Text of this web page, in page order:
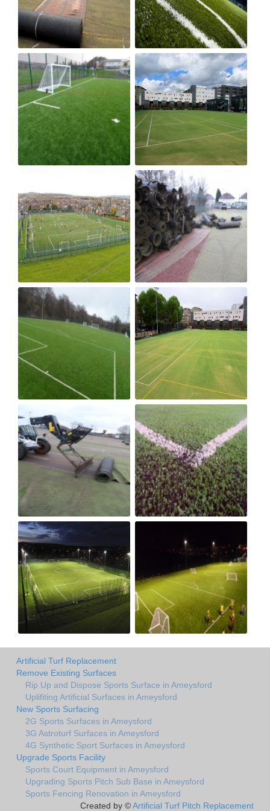
Artificial Turf Replacement
Remove Existing Surfaces
Rip Up and Dispose Sports Surface in Ameysford
Uplifiting Artificial Surfaces in Ameysford
New Sports Surfacing
2G Sports Surfaces in Ameysford
3G Astroturf Surfaces in Ameysford
4G Synthetic Sport Surfaces in Ameysford
Upgrade Sports Facility
Sports Court Equipment in Ameysford
Upgrading Sports Pitch Sub Base in Ameysford
Sports Fencing Renovation in Ameysford
Created by ©Artificial Turf Pitch Replacement